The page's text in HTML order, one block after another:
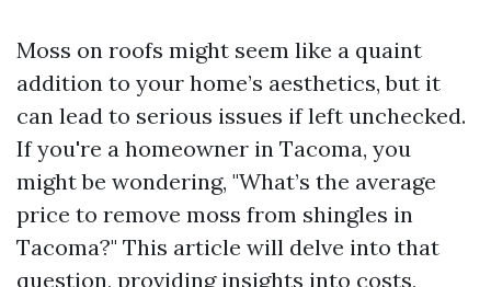
Moss on roofs might seem like a quaint
addition to your home’s aesthetics, but it
can lead to serious issues if left unchecked.
If you're a homeowner in Tacoma, you
might be wondering, "What’s the average
price to remove moss from shingles in
Tacoma?" This article will delve into that
question, providing insights into costs,